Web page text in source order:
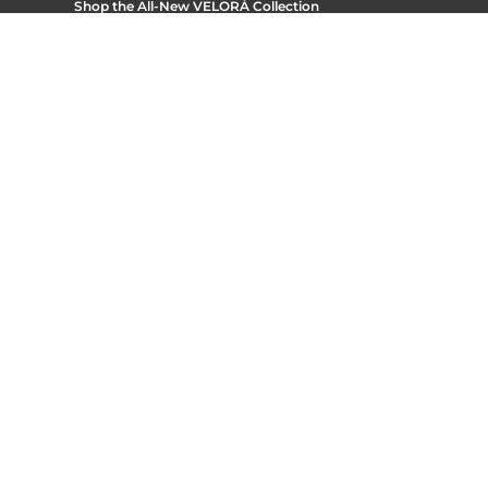
Shop the All-New VELORÁ Collection